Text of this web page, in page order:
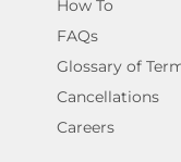
How To
FAQs
Glossary of
Cancellations
Careers